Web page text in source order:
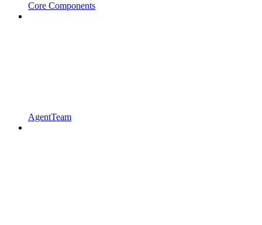
Core Components
AgentTeam